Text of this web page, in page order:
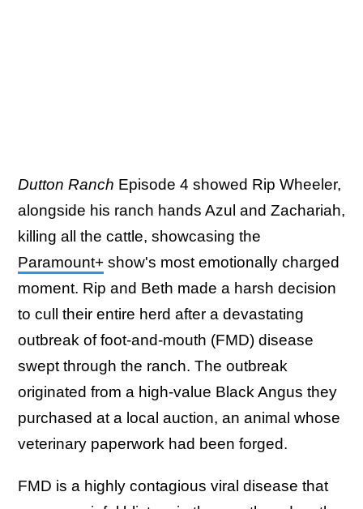
Dutton Ranch Episode 4 showed Rip Wheeler,
alongside his ranch hands Azul and Zachariah,
killing all the cattle, showcasing the
Paramount+ show's most emotionally charged
moment. Rip and Beth made a harsh decision
to cull their entire herd after a devastating
outbreak of foot-and-mouth (FMD) disease
swept through the ranch. The outbreak
originated from a high-value Black Angus they
purchased at a local auction, an animal whose
veterinary paperwork had been forged.
FMD is a highly contagious viral disease that